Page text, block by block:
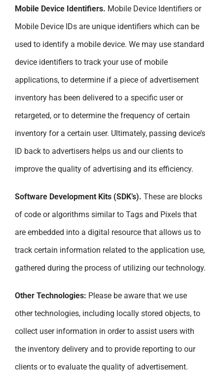
Mobile Device Identifiers. Mobile Device Identifiers or
Mobile Device IDs are unique identifiers which can be
used to identify a mobile device. We may use standard
device identifiers to track your use of mobile
applications, to determine if a piece of advertisement
inventory has been delivered to a specific user or
retargeted, or to determine the frequency of certain
inventory for a certain user. Ultimately, passing device’s
ID back to advertisers helps us and our clients to
improve the quality of advertising and its efficiency.
Software Development Kits (SDK’s). These are blocks
of code or algorithms similar to Tags and Pixels that
are embedded into a digital resource that allows us to
track certain information related to the application use,
gathered during the process of utilizing our technology.
Other Technologies: Please be aware that we use
other technologies, including locally stored objects, to
collect user information in order to assist users with
the inventory delivery and to provide reporting to our
clients or to evaluate the quality of advertisement.